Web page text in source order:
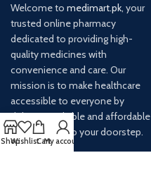
Welcome to medimart.pk, your
trusted online pharmacy
dedicated to providing high-
quality medicines with
convenience and care. Our
mission is to make healthcare
accessible to everyone by
delivering reliable and affordable
medications to your doorstep.
ShopWishlistCartMy account